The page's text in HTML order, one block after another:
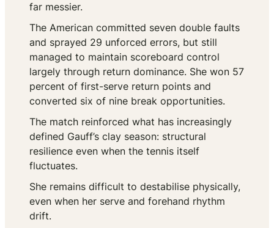
far messier.
The American committed seven double faults
and sprayed 29 unforced errors, but still
managed to maintain scoreboard control
largely through return dominance. She won 57
percent of first-serve return points and
converted six of nine break opportunities.
The match reinforced what has increasingly
defined Gauff’s clay season: structural
resilience even when the tennis itself
fluctuates.
She remains difficult to destabilise physically,
even when her serve and forehand rhythm
drift.